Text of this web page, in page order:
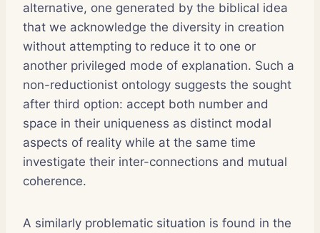
alternative, one generated by the biblical idea
that we acknowledge the diversity in creation
without attempting to reduce it to one or
another privileged mode of explanation. Such a
non-reductionist ontology suggests the sought
after third option: accept both number and
space in their uniqueness as distinct modal
aspects of reality while at the same time
investigate their inter-connections and mutual
coherence.
A similarly problematic situation is found in the